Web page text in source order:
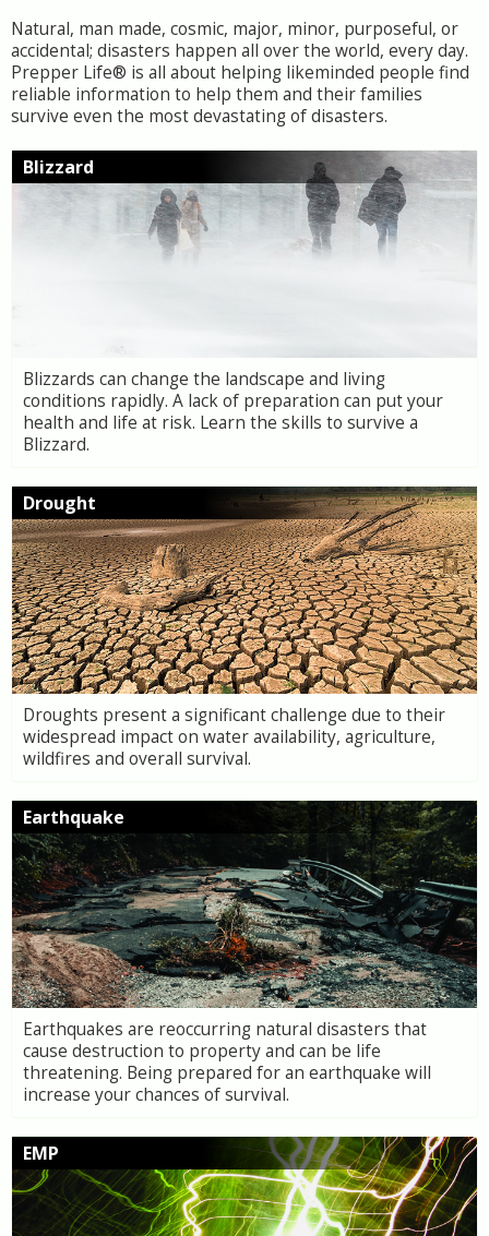
Natural, man made, cosmic, major, minor, purposeful, or
accidental; disasters happen all over the world, every day.
Prepper Life® is all about helping likeminded people find
reliable information to help them and their families
survive even the most devastating of disasters.
Blizzard
Blizzards can change the landscape and living
conditions rapidly. A lack of preparation can put your
health and life at risk. Learn the skills to survive a
Blizzard.
Drought
Droughts present a significant challenge due to their
widespread impact on water availability, agriculture,
wildfires and overall survival.
Earthquake
Earthquakes are reoccurring natural disasters that
cause destruction to property and can be life
threatening. Being prepared for an earthquake will
increase your chances of survival.
EMP